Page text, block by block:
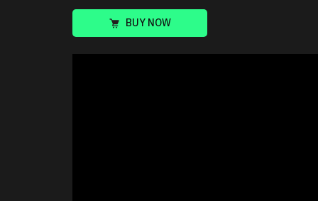
BUY NOW